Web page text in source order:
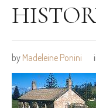
by Madeleine Ponini